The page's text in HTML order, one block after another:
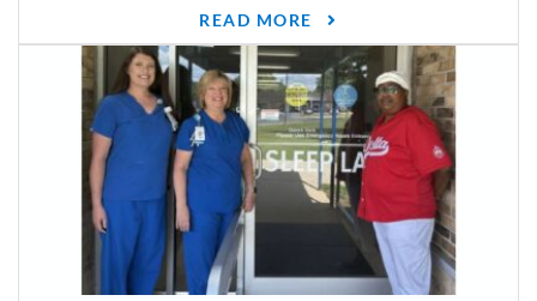
READ MORE